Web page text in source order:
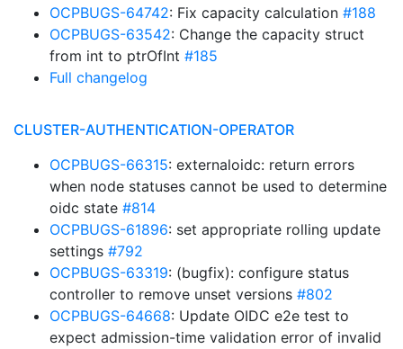
OCPBUGS-64742: Fix capacity calculation #188
OCPBUGS-63542: Change the capacity struct
from int to ptrOfInt #185
Full changelog
CLUSTER-AUTHENTICATION-OPERATOR
OCPBUGS-66315: externaloidc: return errors
when node statuses cannot be used to determine
oidc state #814
OCPBUGS-61896: set appropriate rolling update
settings #792
OCPBUGS-63319: (bugfix): configure status
controller to remove unset versions #802
OCPBUGS-64668: Update OIDC e2e test to
expect admission-time validation error of invalid